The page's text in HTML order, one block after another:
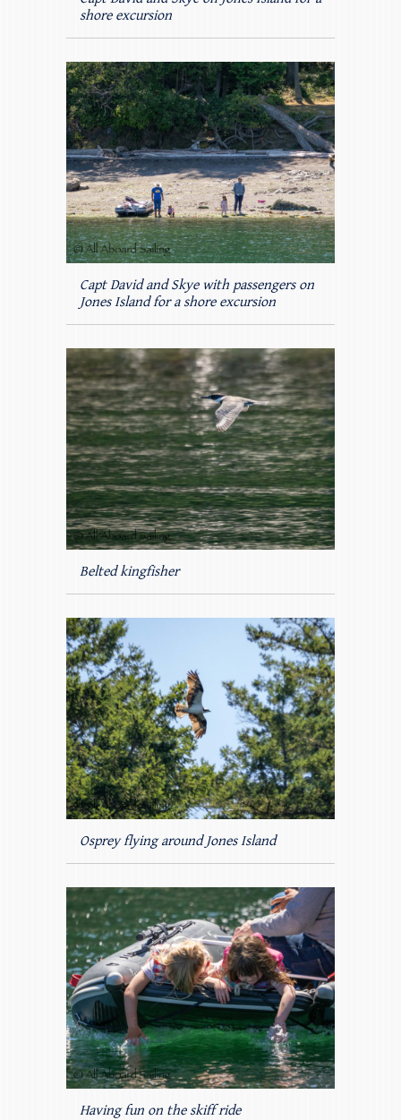
shore excursion
Capt David and Skye with passengers on
Jones Island for a shore excursion
Belted kingfisher
Osprey flying around Jones Island
Having fun on the skiff ride